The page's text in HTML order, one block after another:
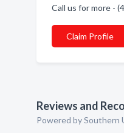
Call us for more -
Claim Profile
Reviews and
Powered by Southern